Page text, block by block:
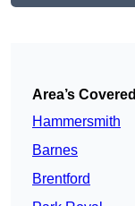
Area’s Covered
Hammersmith
Barnes
Brentford